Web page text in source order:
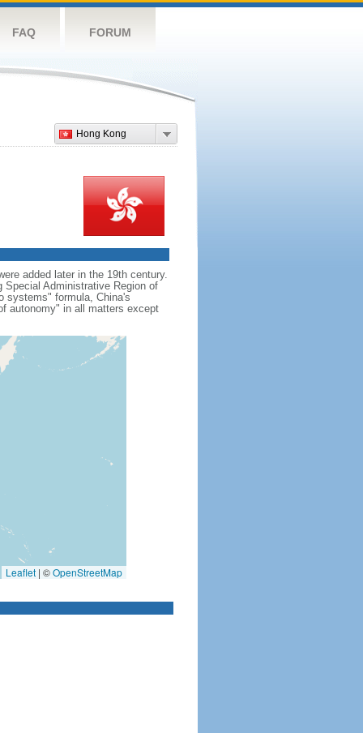
FAQ FORUM
Hong Kong
added later in the 19th century.
Special Administrative Region of
systems" formula, China's
autonomy" in all matters except
Leaflet | ©OpenStreetMap